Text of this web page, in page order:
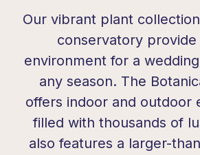
Our vibrant plant
conservatory provide
environment for a
any season. The
offers indoor and outdoor
filled with thousands of
also features a larger-